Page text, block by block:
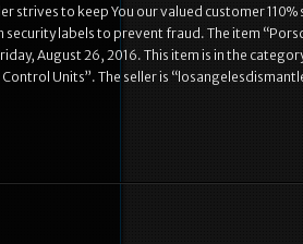
strives to keep You our valued customer
security labels to prevent fraud. The item
August 26, 2016. This item is in the
Units”. The seller is